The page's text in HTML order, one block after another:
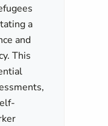
a
and
This